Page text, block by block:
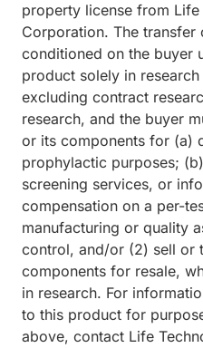
property license from Life
Corporation. The
conditioned on the buyer
product solely in
excluding contract
research, and the buyer
or its components for (a)
prophylactic purposes;
screening services, or
compensation on a per-
manufacturing or quality
control, and/or (2) sell or
components for resale,
in research. For
to this product for
above, contact Life